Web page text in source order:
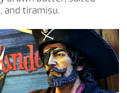
and tiramisu.